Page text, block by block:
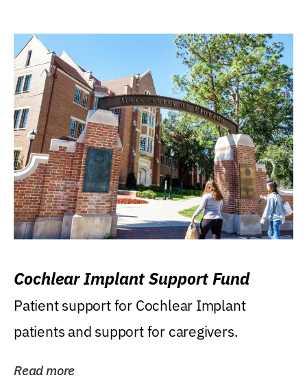
Cochlear Implant Support Fund
Patient support for Cochlear Implant
patients and support for caregivers.
Read more